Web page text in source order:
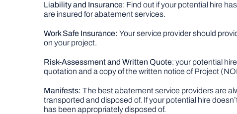
Liability and Insurance: Find out if your potential hire
are insured for abatement services.
Work Safe Insurance: Your service provider should
on your project.
Risk-Assessment and Written Quote: your potential
quotation and a copy of the written notice of Project
Manifests: The best abatement service providers are
transported and disposed of. If your potential hire
has been appropriately disposed of.